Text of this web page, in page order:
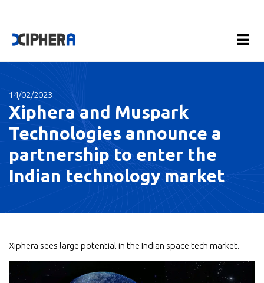
14/02/2023
Xiphera and Muspark
Technologies announce a
partnership to enter the
Indian technology market
Xiphera sees large potential in the Indian space tech market.